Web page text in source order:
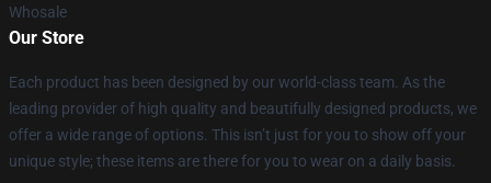
Whosale
Our Store
Each product has been designed by our world-class team. As the
leading provider of high quality and beautifully designed products, we
offer a wide range of options. This isn’t just for you to show off your
unique style; these items are there for you to wear on a daily basis.